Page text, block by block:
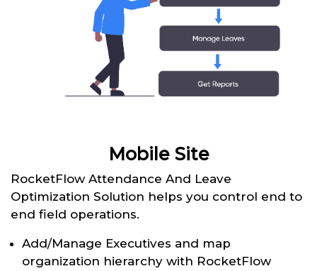
Mobile Site
RocketFlow Attendance And Leave
Optimization Solution helps you control end to
end field operations.
Add/Manage Executives and map
organization hierarchy with RocketFlow